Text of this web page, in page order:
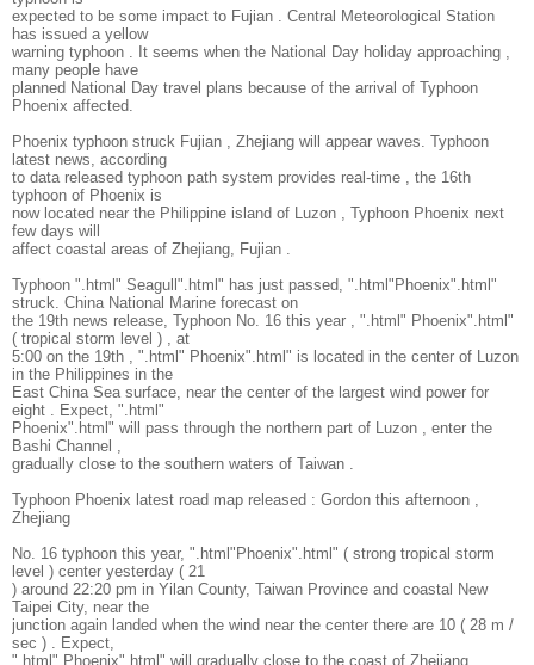
expected to be some impact to Fujian . Central Meteorological Station
has issued a yellow
warning typhoon . It seems when the National Day holiday approaching ,
many people have
planned National Day travel plans because of the arrival of Typhoon
Phoenix affected.
Phoenix typhoon struck Fujian , Zhejiang will appear waves. Typhoon
latest news, according
to data released typhoon path system provides real-time , the 16th
typhoon of Phoenix is
now located near the Philippine island of Luzon , Typhoon Phoenix next
few days will
affect coastal areas of Zhejiang, Fujian .
Typhoon ".html" Seagull".html" has just passed, ".html"Phoenix".html"
struck. China National Marine forecast on
the 19th news release, Typhoon No. 16 this year , ".html" Phoenix".html"
( tropical storm level ) , at
5:00 on the 19th , ".html" Phoenix".html" is located in the center of Luzon
in the Philippines in the
East China Sea surface, near the center of the largest wind power for
eight . Expect, ".html"
Phoenix".html" will pass through the northern part of Luzon , enter the
Bashi Channel ,
gradually close to the southern waters of Taiwan .
Typhoon Phoenix latest road map released : Gordon this afternoon ,
Zhejiang
No. 16 typhoon this year, ".html"Phoenix".html" ( strong tropical storm
level ) center yesterday ( 21
) around 22:20 pm in Yilan County, Taiwan Province and coastal New
Taipei City, near the
junction again landed when the wind near the center there are 10 ( 28 m /
sec ) . Expect,
".html" Phoenix".html" will gradually close to the coast of Zhejiang